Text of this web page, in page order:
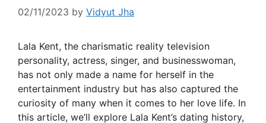
02/11/2023 by Vidyut Jha
Lala Kent, the charismatic reality television
personality, actress, singer, and businesswoman,
has not only made a name for herself in the
entertainment industry but has also captured the
curiosity of many when it comes to her love life. In
this article, we’ll explore Lala Kent’s dating history,